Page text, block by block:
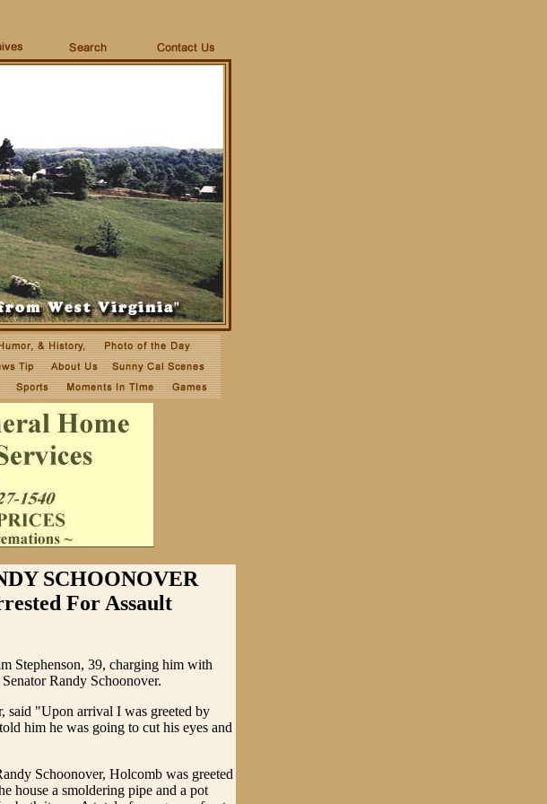
SCHOONOVER
For Assault
Stephenson, 39, charging him with
Randy Schoonover.
said "Upon arrival I was greeted by
him he was going to cut his eyes and
Schoonover, Holcomb was greeted
house a smoldering pipe and a pot